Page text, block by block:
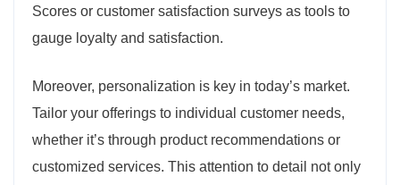
Scores or customer satisfaction surveys as tools to
gauge loyalty and satisfaction.
Moreover, personalization is key in today’s market.
Tailor your offerings to individual customer needs,
whether it’s through product recommendations or
customized services. This attention to detail not only